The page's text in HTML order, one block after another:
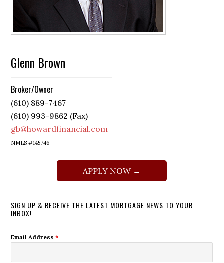
Glenn Brown
Broker/Owner
(610) 889-7467
(610) 993-9862 (Fax)
gb@howardfinancial.com
NMLS #145746
APPLY NOW →
SIGN UP & RECEIVE THE LATEST MORTGAGE NEWS TO YOUR
INBOX!
Email Address*